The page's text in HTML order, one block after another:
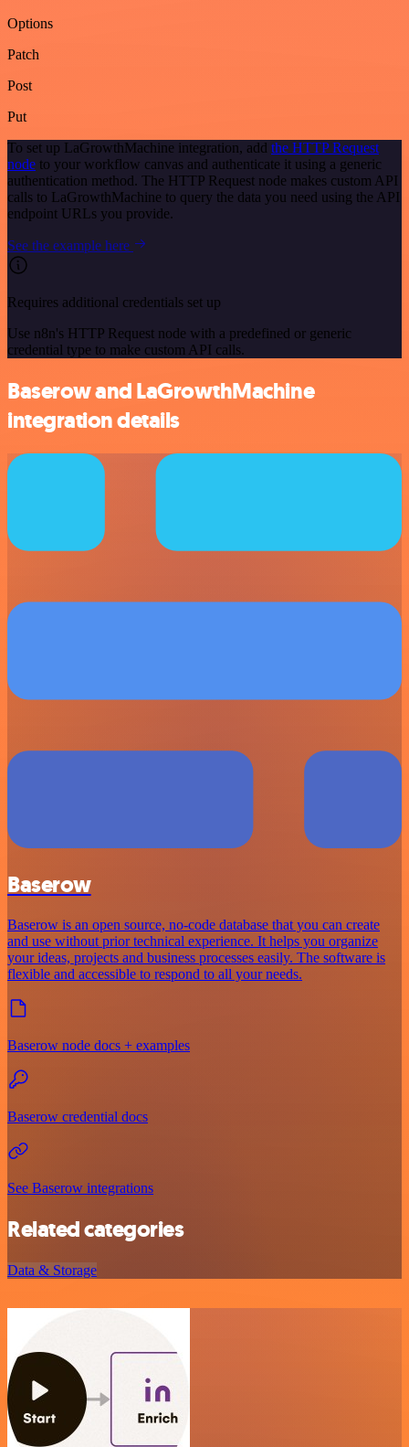
Options
Patch
Post
Put
To set up LaGrowthMachine integration, add the HTTP Request
node to your workflow canvas and authenticate it using a generic
authentication method. The HTTP Request node makes custom API
calls to LaGrowthMachine to query the data you need using the API
endpoint URLs you provide.
See the example here
Requires additional credentials set up
Use n8n's HTTP Request node with a predefined or generic
credential type to make custom API calls.
Baserow and LaGrowthMachine
integration details
Baserow
Baserow is an open source, no-code database that you can create
and use without prior technical experience. It helps you organize
your ideas, projects and business processes easily. The software is
flexible and accessible to respond to all your needs.
Baserow node docs + examples
Baserow credential docs
See Baserow integrations
Related categories
Data & Storage